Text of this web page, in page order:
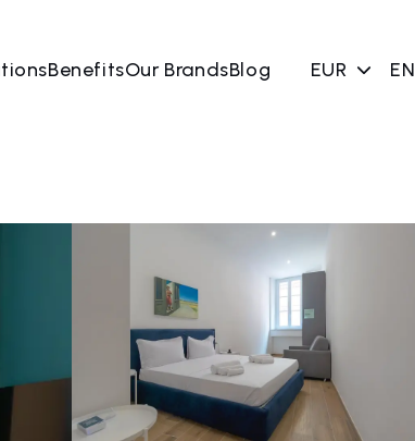
BenefitsOur BrandsBlog EUR EN